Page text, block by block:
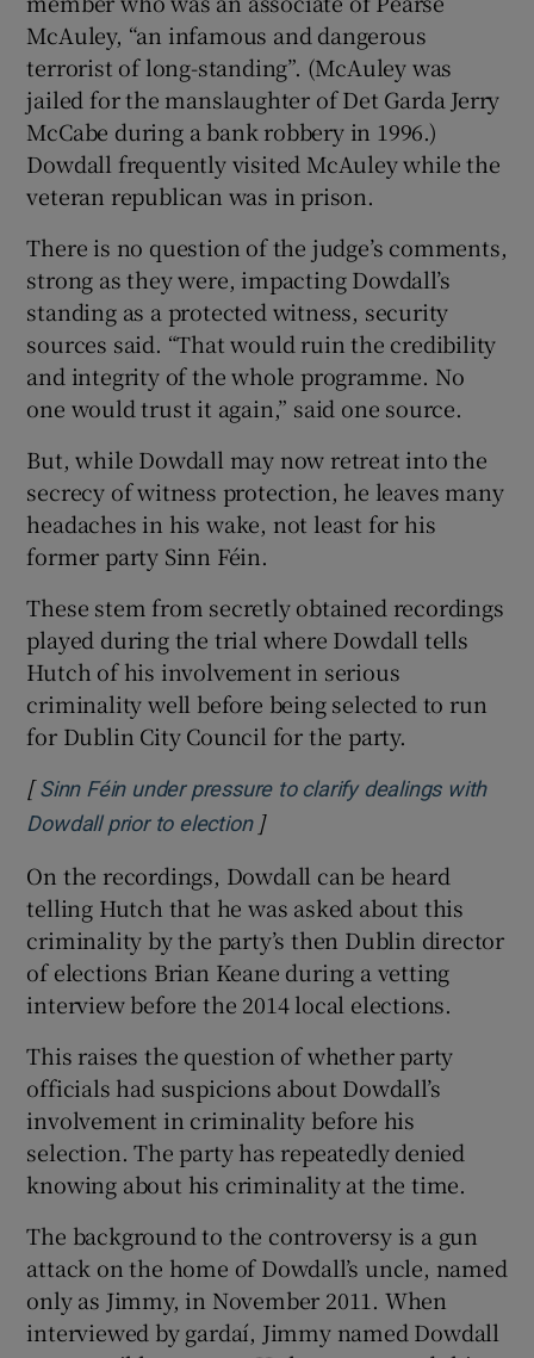
McAuley, “an infamous and dangerous
terrorist of long-standing”. (McAuley was
jailed for the manslaughter of Det Garda Jerry
McCabe during a bank robbery in 1996.)
Dowdall frequently visited McAuley while the
veteran republican was in prison.
There is no question of the judge’s comments,
strong as they were, impacting Dowdall’s
standing as a protected witness, security
sources said. “That would ruin the credibility
and integrity of the whole programme. No
one would trust it again,” said one source.
But, while Dowdall may now retreat into the
secrecy of witness protection, he leaves many
headaches in his wake, not least for his
former party Sinn Féin.
These stem from secretly obtained recordings
played during the trial where Dowdall tells
Hutch of his involvement in serious
criminality well before being selected to run
for Dublin City Council for the party.
[Sinn Féin under pressure to clarify dealings with
Dowdall prior to electionOpens in new window
]
On the recordings, Dowdall can be heard
telling Hutch that he was asked about this
criminality by the party’s then Dublin director
of elections Brian Keane during a vetting
interview before the 2014 local elections.
This raises the question of whether party
officials had suspicions about Dowdall’s
involvement in criminality before his
selection. The party has repeatedly denied
knowing about his criminality at the time.
The background to the controversy is a gun
attack on the home of Dowdall’s uncle, named
only as Jimmy, in November 2011. When
interviewed by gardaí, Jimmy named Dowdall